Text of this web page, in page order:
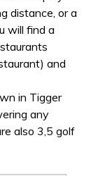
distance, or a
will find a
and
in Tigger
any
also 3,5 golf